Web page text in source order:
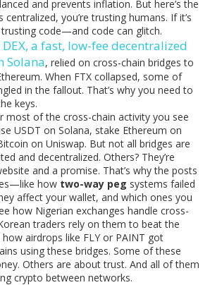
and prevents inflation. But here’s the
you’re trusting humans. If it’s
trusting code—and code can glitch.
, a fast, low-fee decentralized
Solana, relied on cross-chain bridges to
When FTX collapsed, some of
in the fallout. That’s why you need to
keys.
most of the cross-chain activity you see
USDT on Solana, stake Ethereum on
on Uniswap. But not all bridges are
and decentralized. Others? They’re
and a promise. That’s why the posts
how two-way peg systems failed
affect your wallet, and which ones you
how Nigerian exchanges handle cross-
traders rely on them to beat the
airdrops like FLY or PAINT got
using these bridges. Some of these
Others are about trust. And all of them
crypto between networks.